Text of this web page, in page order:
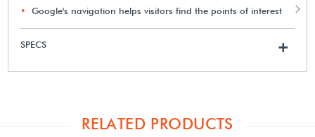
Google's navigation helps visitors find the points of interest
SPECS +
RELATED PRODUCTS